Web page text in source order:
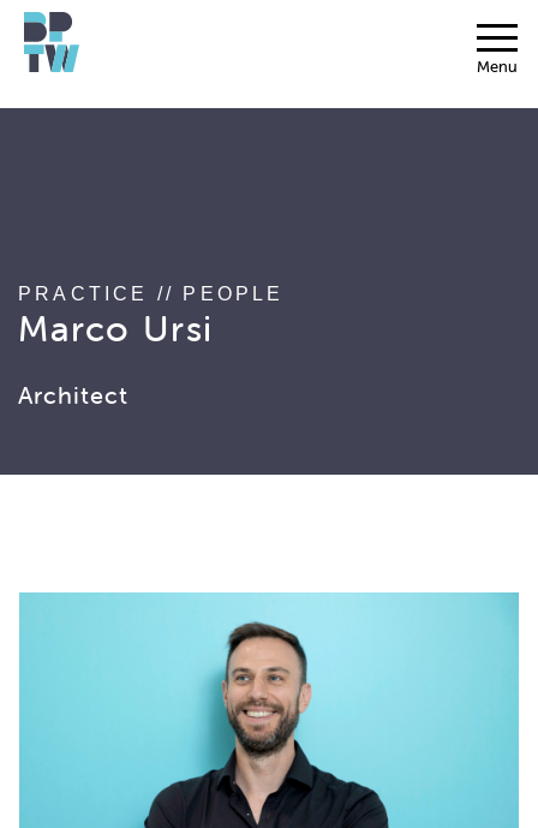
Menu
string(17) "associated_people"
PRACTICE // PEOPLE
Marco Ursi
Architect